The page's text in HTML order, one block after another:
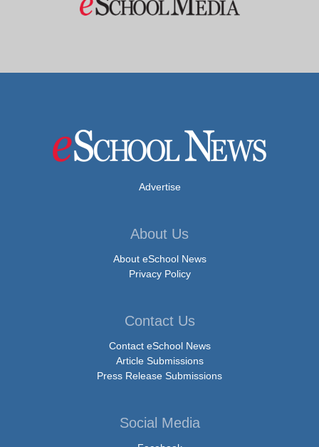
Advertise
About Us
About eSchool News
Privacy Policy
Contact Us
Contact eSchool News
Article Submissions
Press Release Submissions
Social Media